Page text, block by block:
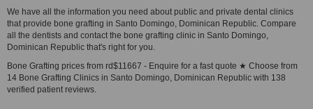
We have all the information you need about public and private dental clinics
that provide bone grafting in Santo Domingo, Dominican Republic. Compare
all the dentists and contact the bone grafting clinic in Santo Domingo,
Dominican Republic that's right for you.
Bone Grafting prices from rd$11667 - Enquire for a fast quote ★ Choose from
14 Bone Grafting Clinics in Santo Domingo, Dominican Republic with 138
verified patient reviews.